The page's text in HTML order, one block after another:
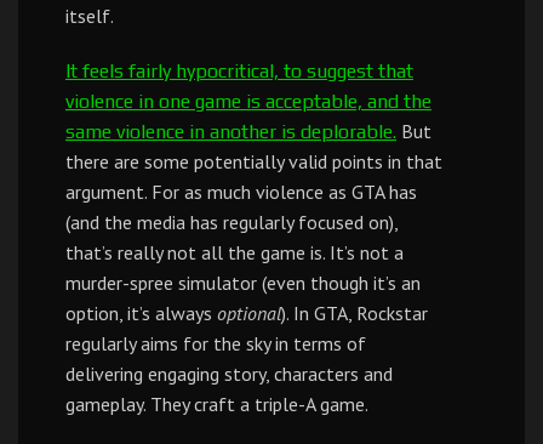
itself.
It feels fairly hypocritical, to suggest that
violence in one game is acceptable, and the
same violence in another is deplorable. But
there are some potentially valid points in that
argument. For as much violence as GTA has
(and the media has regularly focused on),
that’s really not all the game is. It’s not a
murder-spree simulator (even though it’s an
option, it’s always optional). In GTA, Rockstar
regularly aims for the sky in terms of
delivering engaging story, characters and
gameplay. They craft a triple-A game.